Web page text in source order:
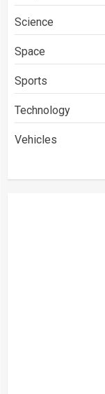
Science
Space
Sports
Technology
Vehicles